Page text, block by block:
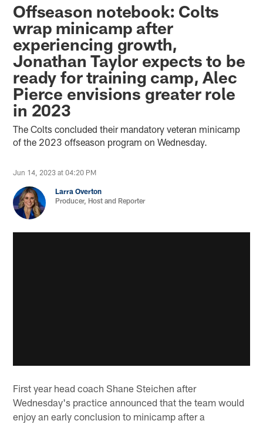
Offseason notebook: Colts
wrap minicamp after
experiencing growth,
Jonathan Taylor expects to be
ready for training camp, Alec
Pierce envisions greater role
in 2023
The Colts concluded their mandatory veteran minicamp
of the 2023 offseason program on Wednesday.
Jun 14, 2023 at 04:20 PM
Larra Overton
Producer, Host and Reporter
First year head coach Shane Steichen after
Wednesday's practice announced that the team would
enjoy an early conclusion to minicamp after a